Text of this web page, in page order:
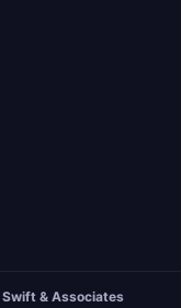
Swift & Associates